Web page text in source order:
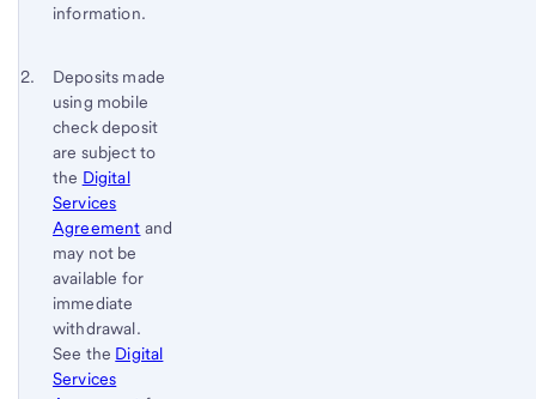
information.
Return
to
content,
Footnote
1
Footnote 2
Deposits made
using mobile
check deposit
are subject to
the Digital
Services
Agreement and
may not be
available for
immediate
withdrawal.
See the Digital
Services